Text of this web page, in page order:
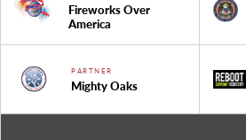
Fireworks Over
America
PARTNER
Mighty Oaks